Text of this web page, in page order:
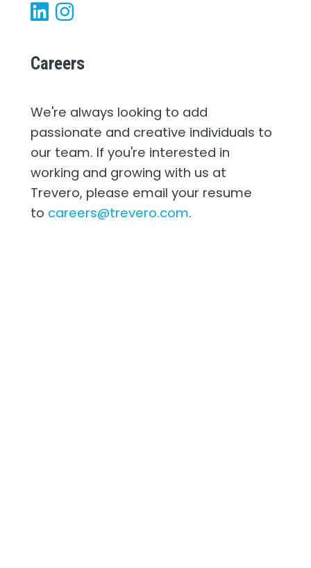
Careers
We're always looking to add
passionate and creative individuals to
our team. If you're interested in
working and growing with us at
Trevero, please email your resume
to careers@trevero.com.